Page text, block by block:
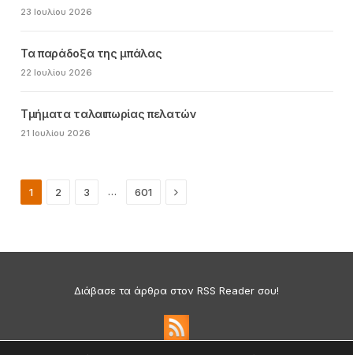
23 Ιουλίου 2026
Τα παράδοξα της μπάλας
22 Ιουλίου 2026
Τμήματα ταλαιπωρίας πελατών
21 Ιουλίου 2026
1 2 3 … 601 Next
Διάβασε τα άρθρα στον RSS Reader σου!